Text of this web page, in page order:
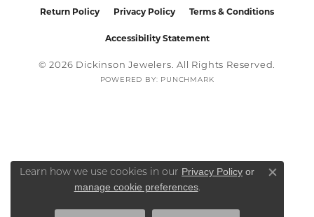
Return Policy Privacy Policy Terms & Conditions
Accessibility Statement
© 2026 Dickinson Jewelers. All Rights Reserved.
POWERED BY: PUNCHMARK
Learn how we use cookies in our Privacy Policy or
manage cookie preferences.
Close